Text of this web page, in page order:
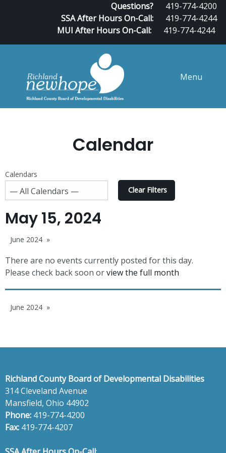
Questions?
419-774-4200
SSA After Hours On-Call:
419-774-4244
MUI After Hours On-Call:
419-774-4244
Menu
Calendar
Calendars
Clear Filters
May 15, 2024
June 2024
There are no events currently posted for this day.
Please check back soon orview the full month
June 2024
Richland County Board of Developmental Disabilities
314 Cleveland Avenue
Mansfield, Ohio 44902
Phone: 419-774-4200
Fax: 419-774-4207